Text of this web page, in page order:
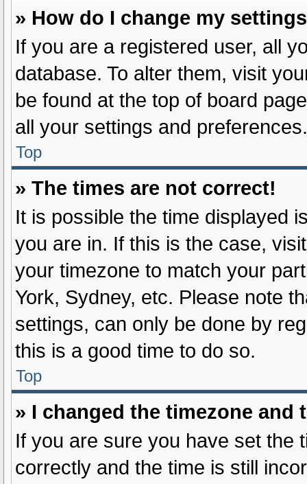
» How do I change my
If you are a registered user, all
database. To alter them, visit
be found at the top of board
all your settings and preferences.
Top
» The times are not correct!
It is possible the time displayed
you are in. If this is the case,
your timezone to match your
York, Sydney, etc. Please note
settings, can only be done by
this is a good time to do so.
Top
» I changed the timezone
If you are sure you have set the
correctly and the time is still